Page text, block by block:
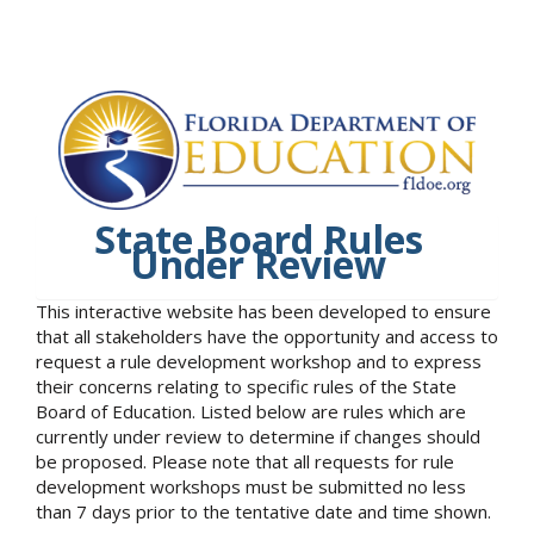
State Board Rules
Under Review
This interactive website has been developed to ensure
that all stakeholders have the opportunity and access to
request a rule development workshop and to express
their concerns relating to specific rules of the State
Board of Education. Listed below are rules which are
currently under review to determine if changes should
be proposed. Please note that all requests for rule
development workshops must be submitted no less
than 7 days prior to the tentative date and time shown.